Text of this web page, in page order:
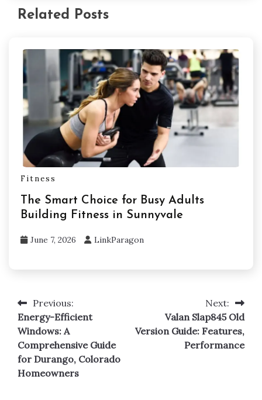
Related Posts
Fitness
The Smart Choice for Busy Adults
Building Fitness in Sunnyvale
June 7, 2026 LinkParagon
Post
navigation
Previous:
Energy-Efficient
Windows: A
Comprehensive Guide
for Durango, Colorado
Homeowners
Next:
Valan Slap845 Old
Version Guide: Features,
Performance